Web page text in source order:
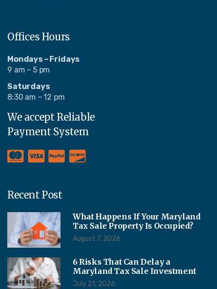
Offices Hours
Mondays – Fridays
9 am – 5 pm
Saturdays
8:30 am – 12 pm
We accept Reliable
Payment System
Recent Post
What Happens If Your Maryland
Tax Sale Property Is Occupied?
August 7, 2026
6 Risks That Can Delay a
Maryland Tax Sale Investment
July 21, 2026